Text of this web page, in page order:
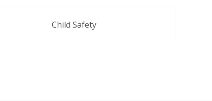
Child Safety